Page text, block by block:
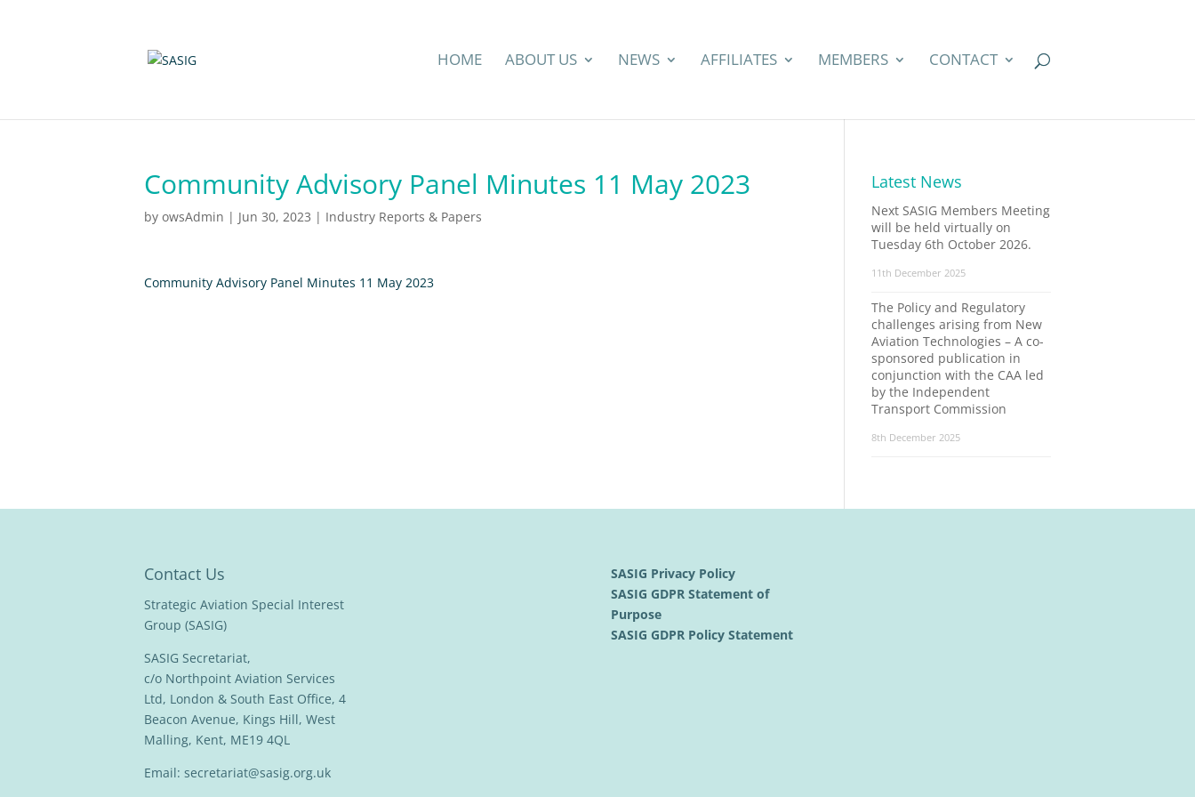
HOME ABOUT US NEWS AFFILIATES MEMBERS CONTACT
Community Advisory Panel Minutes 11 May 2023
by owsAdmin | Jun 30, 2023 | Industry Reports & Papers
Community Advisory Panel Minutes 11 May 2023
Latest News
Next SASIG Members Meeting
will be held virtually on
Tuesday 6th October 2026.
11th December 2025
The Policy and Regulatory
challenges arising from New
Aviation Technologies – A co-
sponsored publication in
conjunction with the CAA led
by the Independent
Transport Commission
8th December 2025
Contact Us
Strategic Aviation Special Interest
Group (SASIG)
SASIG Secretariat,
c/o Northpoint Aviation Services
Ltd, London & South East Office, 4
Beacon Avenue, Kings Hill, West
Malling, Kent, ME19 4QL
Email: secretariat@sasig.org.uk
SASIG Privacy Policy
SASIG GDPR Statement of
Purpose
SASIG GDPR Policy Statement